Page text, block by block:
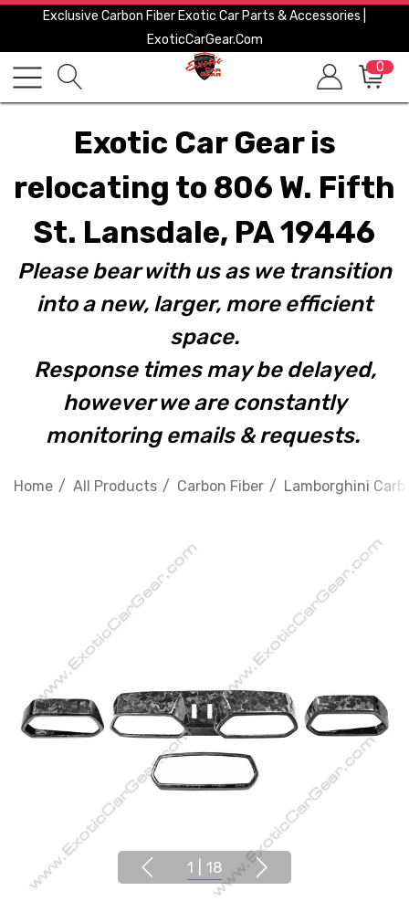
Exclusive Carbon Fiber Exotic Car Parts & Accessories |
ExoticCarGear.com
0
Exotic Car Gear is
relocating to 806 W. Fifth
St. Lansdale, PA 19446
Please bear with us as we transition
into a new, larger, more efficient
space.
Response times may be delayed,
however we are constantly
monitoring emails & requests.
Home All Products Carbon Fiber Lamborghini
1 18